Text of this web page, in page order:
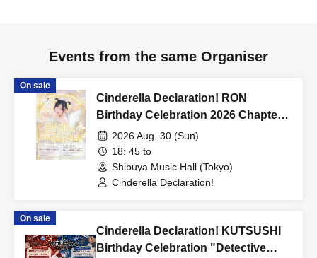
Events from the same Organiser
On sale
Cinderella Declaration! RON
Birthday Celebration 2026 Chapter 5
"A Blessed Day We Share" in
TOKYO
2026 Aug. 30 (Sun)
18: 45 to
Shibuya Music Hall (Tokyo)
Cinderella Declaration!
On sale
Cinderella Declaration! KUTSUSHI
Birthday Celebration "Detective